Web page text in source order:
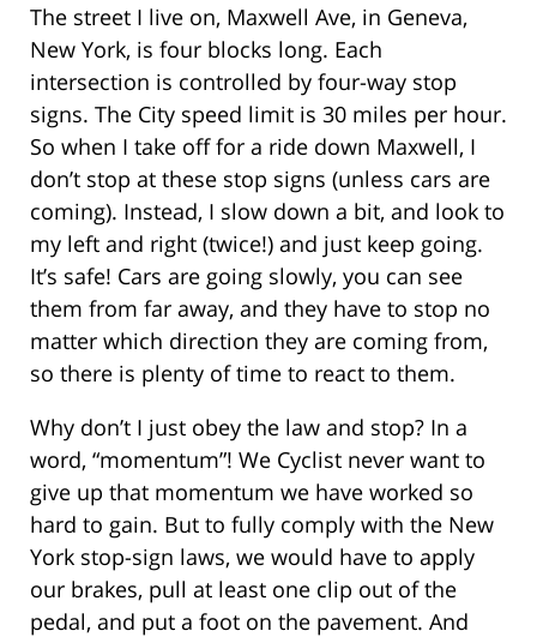
The street I live on, Maxwell Ave, in Geneva,
New York, is four blocks long. Each
intersection is controlled by four-way stop
signs. The City speed limit is 30 miles per hour.
So when I take off for a ride down Maxwell, I
don’t stop at these stop signs (unless cars are
coming). Instead, I slow down a bit, and look to
my left and right (twice!) and just keep going.
It’s safe! Cars are going slowly, you can see
them from far away, and they have to stop no
matter which direction they are coming from,
so there is plenty of time to react to them.
Why don’t I just obey the law and stop? In a
word, “momentum”! We Cyclist never want to
give up that momentum we have worked so
hard to gain. But to fully comply with the New
York stop-sign laws, we would have to apply
our brakes, pull at least one clip out of the
pedal, and put a foot on the pavement. And